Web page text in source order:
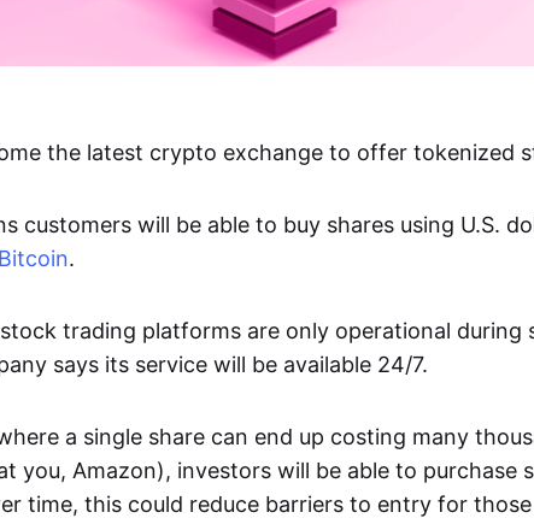
the latest crypto exchange to offer tokenized
customers will be able to buy shares using U.S.
Bitcoin.
trading platforms are only operational during
says its service will be available 24/7.
a single share can end up costing many
you, Amazon), investors will be able to purchase
time, this could reduce barriers to entry for